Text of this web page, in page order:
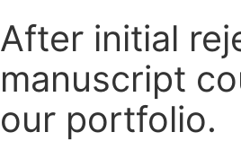
After initial
manuscript
our portfolio.